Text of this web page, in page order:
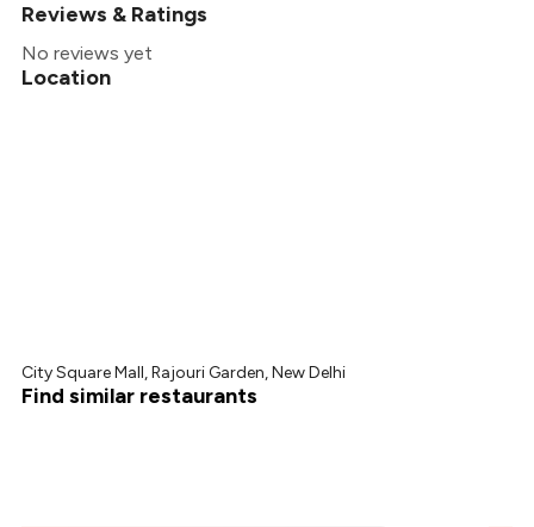
Reviews & Ratings
No reviews yet
Location
City Square Mall, Rajouri Garden, New Delhi
Find similar restaurants